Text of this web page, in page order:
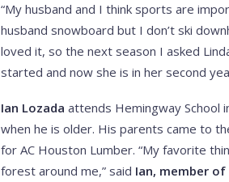
“My husband and I think sports are
husband snowboard but I don’t ski
loved it, so the next season I asked
started and now she is in her second
Ian Lozada attends Hemingway School
when he is older. His parents came to
for AC Houston Lumber. “My favorite
forest around me,” said Ian, member of